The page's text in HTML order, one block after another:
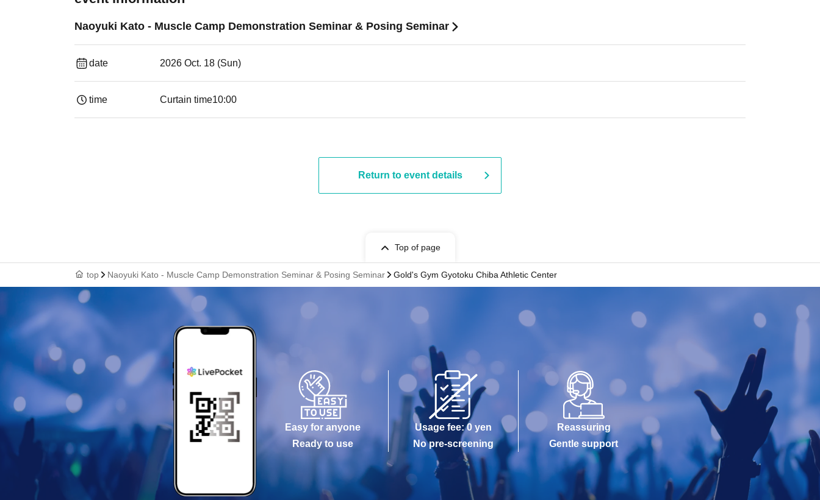
Naoyuki Kato - Muscle Camp Demonstration Seminar & Posing Seminar
date 2026 Oct. 18 (Sun)
time Curtain time10:00
Return to event details
Top of page
top Naoyuki Kato - Muscle Camp Demonstration Seminar & Posing Seminar Gold's Gym Gyotoku Chiba Athletic Center
Easy for anyone
Ready to use
Usage fee: 0 yen
No pre-screening
Reassuring
Gentle support